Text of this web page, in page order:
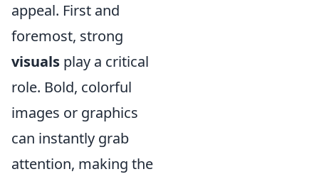
appeal. First and
foremost, strong
visuals play a critical
role. Bold, colorful
images or graphics
can instantly grab
attention, making the